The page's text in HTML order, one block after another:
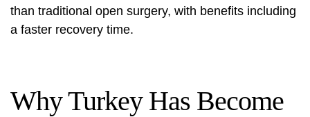
than traditional open surgery, with benefits including
a faster recovery time.
Why Turkey Has Become